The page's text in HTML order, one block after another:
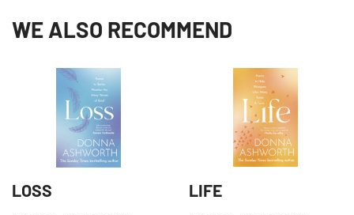
WE ALSO RECOMMEND
LOSS LIFE